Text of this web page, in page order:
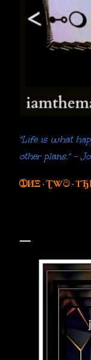
"Life is what
other plans." -
➀ИΞ ƮWට